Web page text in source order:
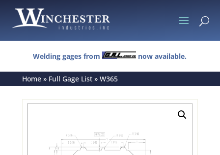
U
Welding gages from now available.
Home» Full Gage List» W365